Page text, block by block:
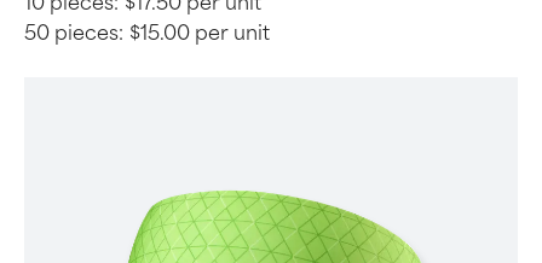
50 pieces: $15.00 per unit